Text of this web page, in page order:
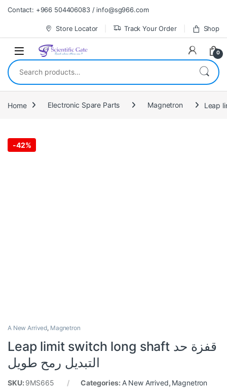
Skip to navigation
Skip to content
Contact: +966 504406083 / info@sg966.com
Store Locator Track Your Order Shop
0
Search for:
Home Electronic Spare Parts Magnetron
-42%
A New Arrived, Magnetron
Leap limit switch long shaft قفزة حد
التبديل رمح طويل
SKU: 9MS665 Categories: A New Arrived, Magnetron